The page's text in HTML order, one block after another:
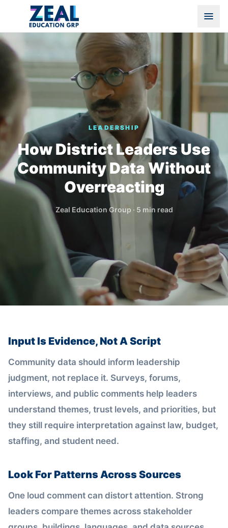
LEADERSHIP
How District Leaders Use
Community Data Without
Overreacting
Zeal Education Group · 5 min read
Input Is Evidence, Not A Script
Community data should inform leadership
judgment, not replace it. Surveys, forums,
interviews, and public comments help leaders
understand themes, trust levels, and priorities, but
they still require interpretation against law, budget,
staffing, and student need.
Look For Patterns Across Sources
One loud comment can distort attention. Strong
leaders compare themes across stakeholder